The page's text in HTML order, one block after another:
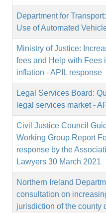
Department for
Use of Automated
Ministry of Justice:
fees and Help with Fees
inflation - APIL response
Legal Services Board:
legal services market -
Civil Justice Council
Working Group Report
response by the
Lawyers 30 March 2021
Northern Ireland
consultation on
jurisdiction of the county